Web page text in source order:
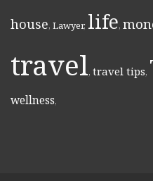
house, Lawyer, life,
travel, travel tips,
wellness,